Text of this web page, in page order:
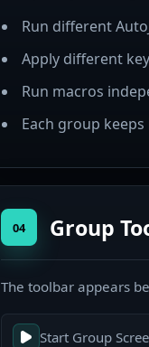
Run different
Apply different
Run macros
Each group
04 Group
The toolbar appears
Start Group